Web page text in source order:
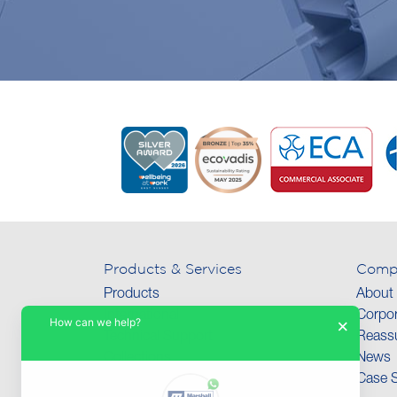
Products & Services
Products
International
Collections
About
News
Case
×
How can we help?